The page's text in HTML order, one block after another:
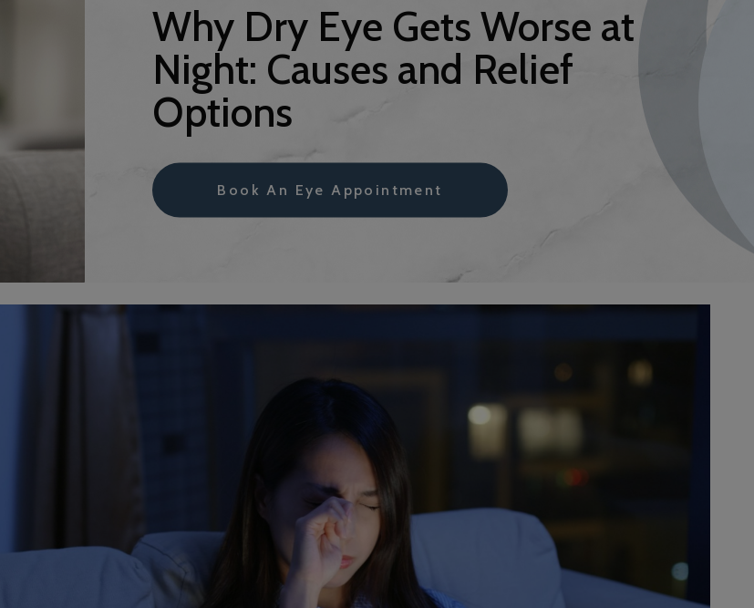
Why Dry Eye Gets Worse at
Night: Causes and Relief
Options
Book An Eye Appointment